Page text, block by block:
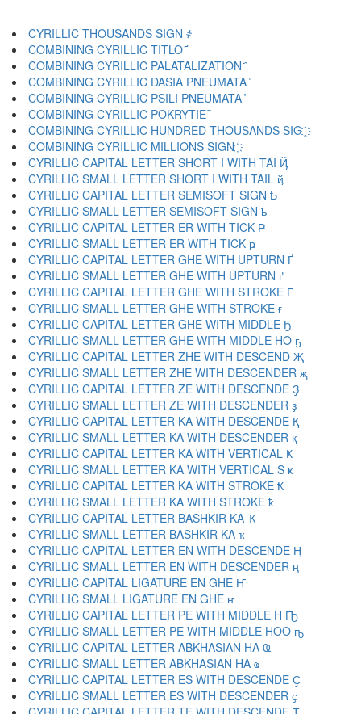
CYRILLIC THOUSANDS SIGN ҂
COMBINING CYRILLIC TITLO ҃
COMBINING CYRILLIC PALATALIZATION ҄
COMBINING CYRILLIC DASIA PNEUMATA ҅
COMBINING CYRILLIC PSILI PNEUMATA ҆
COMBINING CYRILLIC POKRYTIE ҇
COMBINING CYRILLIC HUNDRED THOUSANDS SIG ҈
COMBINING CYRILLIC MILLIONS SIGN ҉
CYRILLIC CAPITAL LETTER SHORT I WITH TAI Ҋ
CYRILLIC SMALL LETTER SHORT I WITH TAIL ҋ
CYRILLIC CAPITAL LETTER SEMISOFT SIGN Ҍ
CYRILLIC SMALL LETTER SEMISOFT SIGN ҍ
CYRILLIC CAPITAL LETTER ER WITH TICK Ҏ
CYRILLIC SMALL LETTER ER WITH TICK ҏ
CYRILLIC CAPITAL LETTER GHE WITH UPTURN Ґ
CYRILLIC SMALL LETTER GHE WITH UPTURN ґ
CYRILLIC CAPITAL LETTER GHE WITH STROKE Ғ
CYRILLIC SMALL LETTER GHE WITH STROKE ғ
CYRILLIC CAPITAL LETTER GHE WITH MIDDLE Ҕ
CYRILLIC SMALL LETTER GHE WITH MIDDLE HO ҕ
CYRILLIC CAPITAL LETTER ZHE WITH DESCEND Җ
CYRILLIC SMALL LETTER ZHE WITH DESCENDER җ
CYRILLIC CAPITAL LETTER ZE WITH DESCENDE Ҙ
CYRILLIC SMALL LETTER ZE WITH DESCENDER ҙ
CYRILLIC CAPITAL LETTER KA WITH DESCENDE Қ
CYRILLIC SMALL LETTER KA WITH DESCENDER қ
CYRILLIC CAPITAL LETTER KA WITH VERTICAL Ҝ
CYRILLIC SMALL LETTER KA WITH VERTICAL S ҝ
CYRILLIC CAPITAL LETTER KA WITH STROKE Ҟ
CYRILLIC SMALL LETTER KA WITH STROKE ҟ
CYRILLIC CAPITAL LETTER BASHKIR KA Ҡ
CYRILLIC SMALL LETTER BASHKIR KA ҡ
CYRILLIC CAPITAL LETTER EN WITH DESCENDE Ң
CYRILLIC SMALL LETTER EN WITH DESCENDER ң
CYRILLIC CAPITAL LIGATURE EN GHE Ҥ
CYRILLIC SMALL LIGATURE EN GHE ҥ
CYRILLIC CAPITAL LETTER PE WITH MIDDLE H Ҧ
CYRILLIC SMALL LETTER PE WITH MIDDLE HOO ҧ
CYRILLIC CAPITAL LETTER ABKHASIAN HA Ҩ
CYRILLIC SMALL LETTER ABKHASIAN HA ҩ
CYRILLIC CAPITAL LETTER ES WITH DESCENDE Ҫ
CYRILLIC SMALL LETTER ES WITH DESCENDER ҫ